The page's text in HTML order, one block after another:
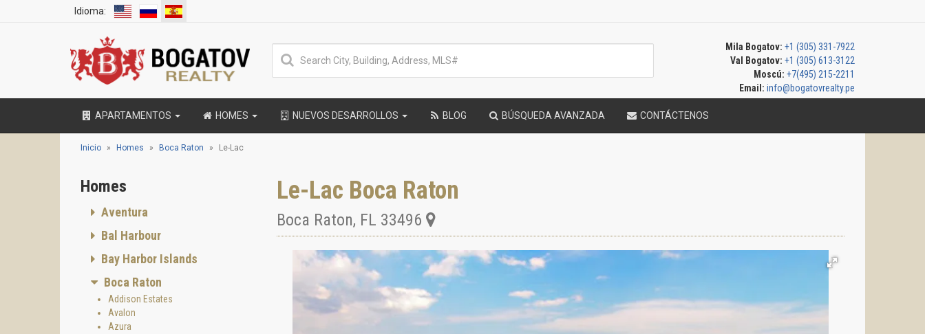
Idioma:
Mila Bogatov: +1 (305) 331-7922
Val Bogatov: +1 (305) 613-3122
Moscú: +7(495) 215-2211
Email: info@bogatovrealty.pe
APARTAMENTOS HOMES NUEVOS DESARROLLOS BLOG BÚSQUEDA AVANZADA CONTÁCTENOS
Inicio Homes Boca Raton Le-Lac
Le-Lac Boca Raton
Boca Raton, FL 33496
Homes
Aventura
Bal Harbour
Bay Harbor Islands
Boca Raton
Addison Estates
Avalon
Azura